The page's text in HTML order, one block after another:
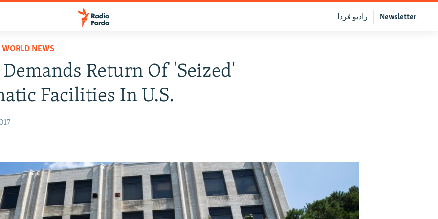
Newsletter رادیو فردا
WORLD NEWS
Demands Return Of 'Seized'
Facilities In U.S.